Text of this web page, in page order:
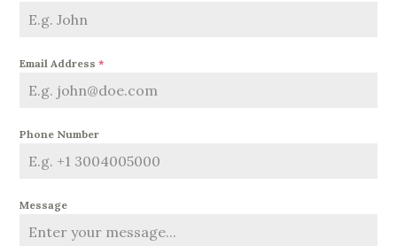
Email Address*
Phone Number
Message